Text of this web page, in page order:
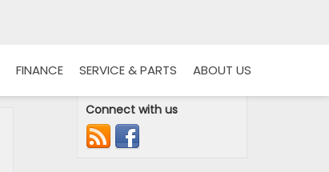
FINANCE SERVICE & PARTS ABOUT US
Connect with us